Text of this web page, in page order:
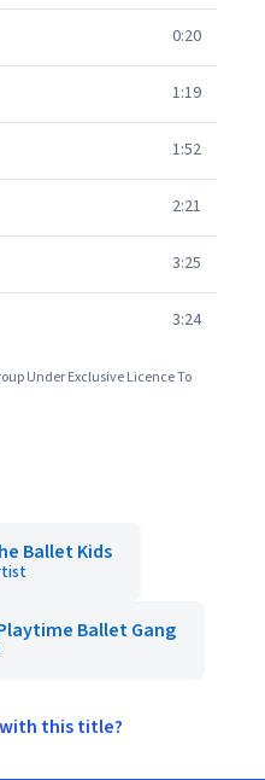
0:20
1:19
1:52
2:21
3:25
3:24
Under Exclusive Licence To
Ballet Kids
Ballet Gang
this title?